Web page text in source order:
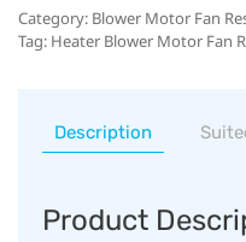
Category: Blower Motor Fan
Tag: Heater Blower Motor Fan
Description
Product